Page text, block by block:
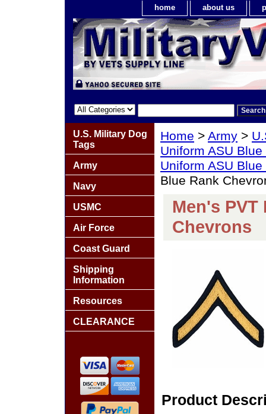
home about us
Home > Army >
Uniform ASU
Uniform ASU
Blue Rank
Men's PVT
Chevrons
Product
U.S. Military Dog
Tags
Army
Navy
USMC
Air Force
Coast Guard
Shipping
Information
Resources
CLEARANCE